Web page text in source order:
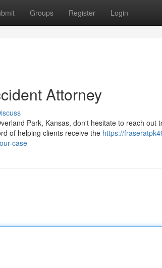
Groups Register Login
Attorney
Park, Kansas, don't hesitate to reach out
of helping clients receive the https://
case